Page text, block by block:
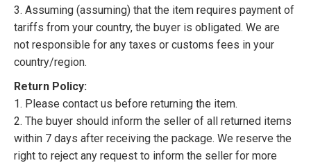
3. Assuming (assuming) that the item requires payment of
tariffs from your country, the buyer is obligated. We are
not responsible for any taxes or customs fees in your
country/region.
Return Policy:
1. Please contact us before returning the item.
2. The buyer should inform the seller of all returned items
within 7 days after receiving the package. We reserve the
right to reject any request to inform the seller for more